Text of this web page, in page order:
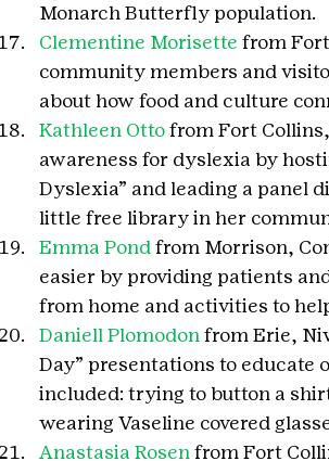
Monarch Butterfly population.
Clementine Morisette from
community members and
about how food and culture
Kathleen Otto from Fort
awareness for dyslexia by
Dyslexia” and leading a panel
little free library in her
Emma Pond from Morrison,
easier by providing patients
from home and activities to
Daniell Plomodon from Erie,
Day” presentations to
included: trying to button a
wearing Vaseline covered
Anastasia Rosen from Fort